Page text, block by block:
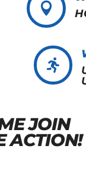


JOIN
ACTION!